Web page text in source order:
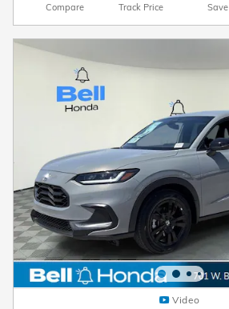
Compare Track Price Save
Video